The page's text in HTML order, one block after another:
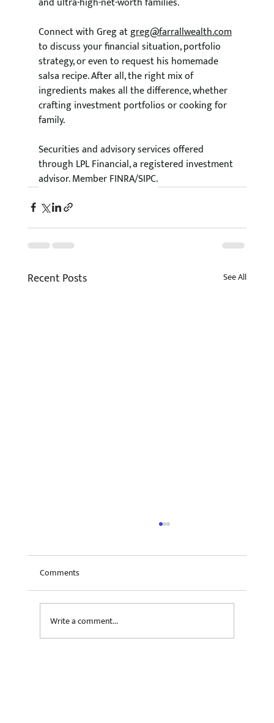
Connect with Greg at greg@farrallwealth.com
to discuss your financial situation, portfolio
strategy, or even to request his homemade
salsa recipe. After all, the right mix of
ingredients makes all the difference, whether
crafting investment portfolios or cooking for
family.
Securities and advisory services offered
through LPL Financial, a registered investment
advisor. Member FINRA/SIPC.
Recent Posts See All
Comments
Write a comment...